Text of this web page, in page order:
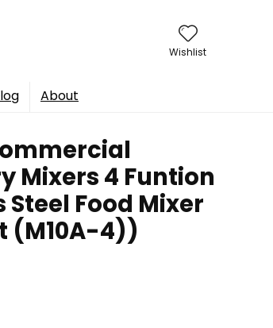
Wishlist
About
Mixers 4 Funtion
Steel Food Mixer
(M10A-4))